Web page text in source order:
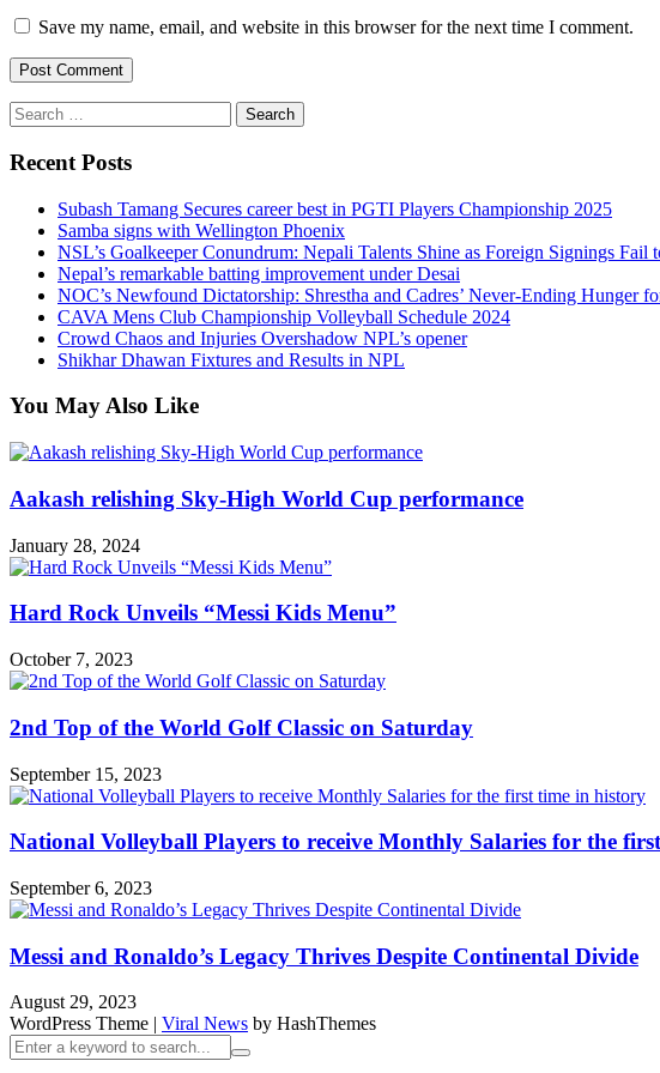
Save my name, email, and website in this browser for the next time I comment.
Search
for:
Recent Posts
Subash Tamang Secures career best in PGTI Players Championship 2025
Samba signs with Wellington Phoenix
NSL’s Goalkeeper Conundrum: Nepali Talents Shine as Foreign Signings Fail
Nepal’s remarkable batting improvement under Desai
NOC’s Newfound Dictatorship: Shrestha and Cadres’ Never-Ending Hunger
CAVA Mens Club Championship Volleyball Schedule 2024
Crowd Chaos and Injuries Overshadow NPL’s opener
Shikhar Dhawan Fixtures and Results in NPL
You May Also Like
Aakash relishing Sky-High World Cup performance
January 28, 2024
Hard Rock Unveils “Messi Kids Menu”
October 7, 2023
2nd Top of the World Golf Classic on Saturday
September 15, 2023
National Volleyball Players to receive Monthly Salaries for the
September 6, 2023
Messi and Ronaldo’s Legacy Thrives Despite Continental Divide
August 29, 2023
WordPress Theme | Viral News by HashThemes